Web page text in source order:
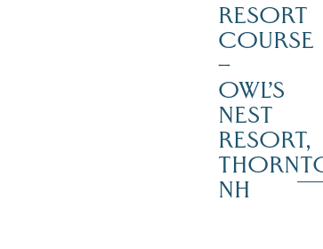
RESORT
COURSE
–
OWL’S
NEST
RESORT,
NH